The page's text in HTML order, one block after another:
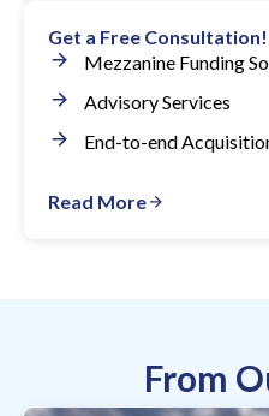
Get a Free Consultation!
Mezzanine Funding
Advisory Services
End-to-end
Read More
From